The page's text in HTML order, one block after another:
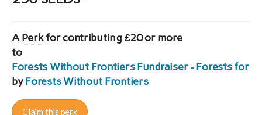
APerkfor contributing £20 or more
to
Forests Without Frontiers Fundraiser - Forests for
byForests Without Frontiers
Claim this perk